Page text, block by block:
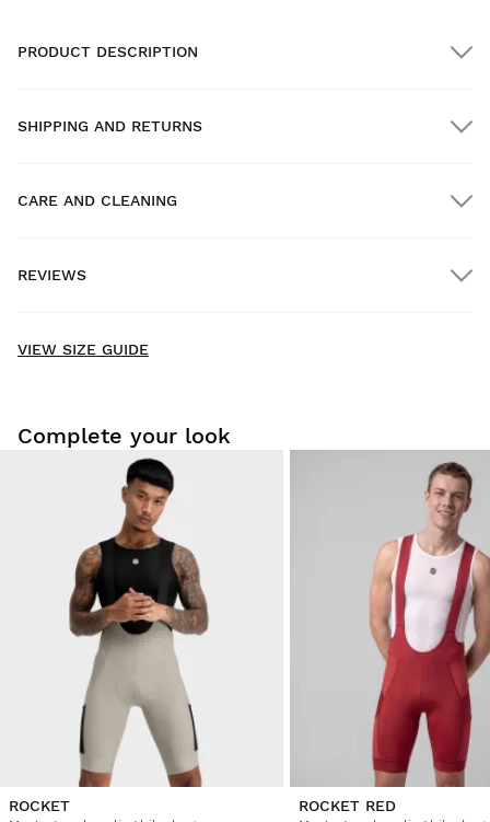
PRODUCT DESCRIPTION
SHIPPING AND RETURNS
Home delivery on orders over $300.00
Try our products on comfortably at home. You have 30 days
from the delivery date onwards to issue a return.
From your user account, you can easily and quickly return
a product from your order.
Issue your refund to the original payment
From $9.95
CARE AND CLEANING
REVIEWS
VIEW SIZE GUIDE
Complete your look
ROCKET ROCKET RED